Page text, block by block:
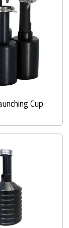
Cup